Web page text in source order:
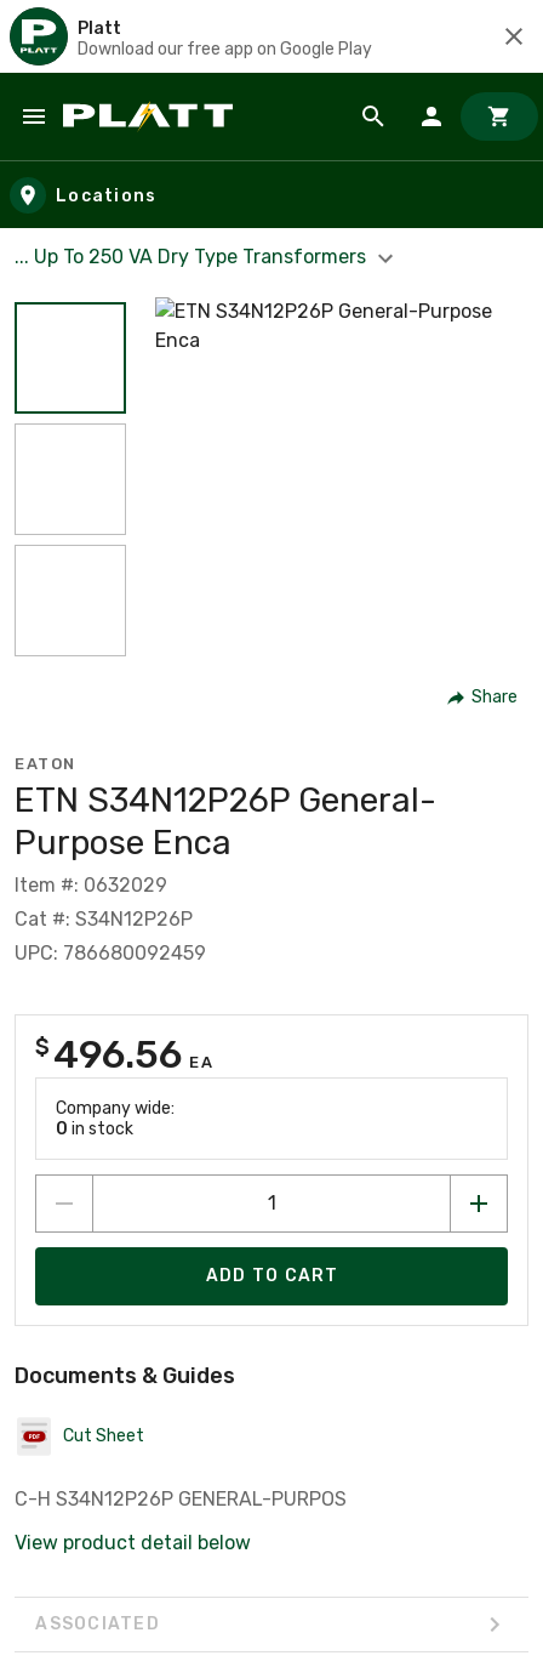
Platt
Download our free app on Google Play
Skip to main content
Locations
... Up To 250 VA Dry Type Transformers
Share
EATON
ETN S34N12P26P General-
Purpose Enca
Item #: 0632029
Cat #: S34N12P26P
UPC: 786680092459
$ 496.56 EA
Company wide:
0 in stock
ADD TO CART
Documents & Guides
Cut Sheet
C-H S34N12P26P GENERAL-PURPOS
View product detail below
ASSOCIATED